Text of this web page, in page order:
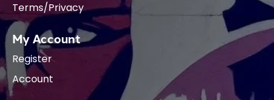
Terms/Privacy
My Account
Register
Account